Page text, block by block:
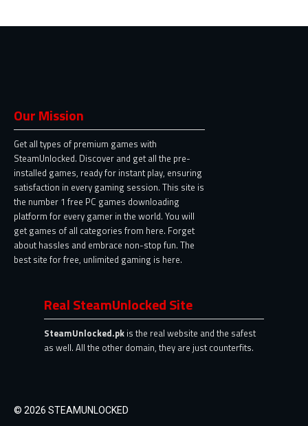
Our Mission
Get all types of premium games with
SteamUnlocked. Discover and get all the pre-
installed games, ready for instant play, ensuring
satisfaction in every gaming session. This site is
the number 1 free PC games downloading
platform for every gamer in the world. You will
get games of all categories from here. Forget
about hassles and embrace non-stop fun. The
best site for free, unlimited gaming is here.
Real SteamUnlocked Site
SteamUnlocked.pk is the real website and the safest
as well. All the other domain, they are just counterfits.
© 2026 STEAMUNLOCKED